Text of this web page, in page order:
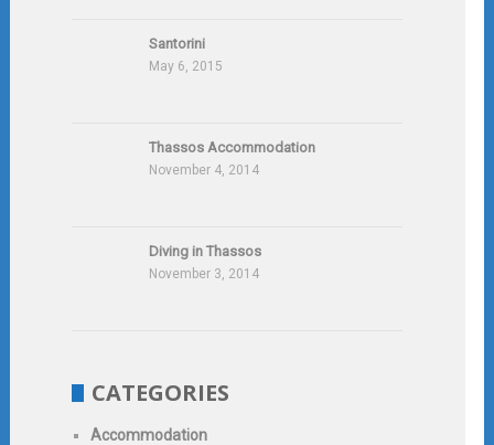
Santorini
May 6, 2015
Thassos Accommodation
November 4, 2014
Diving in Thassos
November 3, 2014
CATEGORIES
Accommodation